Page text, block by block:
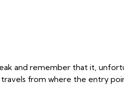
and remember that it,
from where the entry